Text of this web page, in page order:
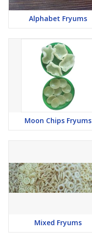
Alphabet Fryums
Moon Chips Fryums
Mixed Fryums